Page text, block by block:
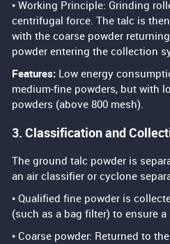
• Working Principle: Grinding
centrifugal force. The talc is
with the coarse powder
powder entering the collection
Features: Low energy
medium-fine powders, but with
powders (above 800 mesh).
3. Classification and
The ground talc powder is
an air classifier or cyclone
• Qualified fine powder is
(such as a bag filter) to ensure a
• Coarse powder: Returned to